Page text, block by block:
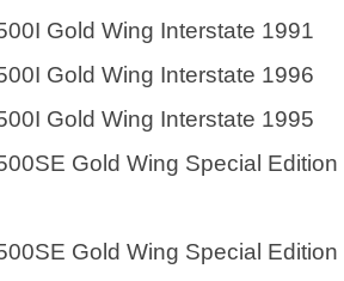
Gold Wing Interstate 1991
Gold Wing Interstate 1996
Gold Wing Interstate 1995
Gold Wing Special Edition
Gold Wing Special Edition